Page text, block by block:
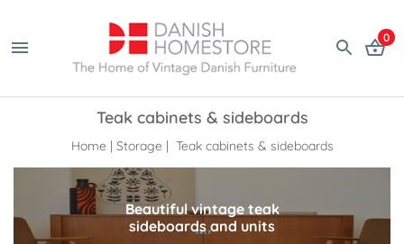
0
Teak cabinets & sideboards
Home | Storage | Teak cabinets & sideboards
Beautiful vintage teak
sideboards and units